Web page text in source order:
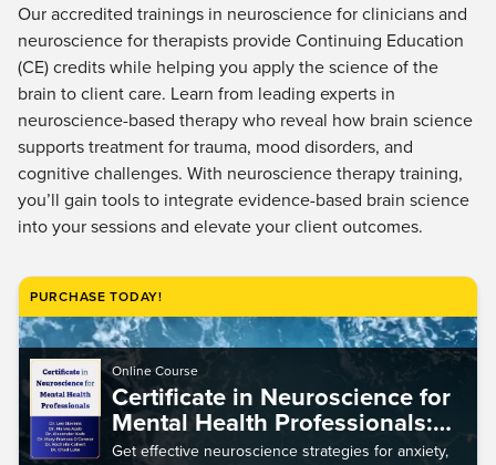
Our accredited trainings in neuroscience for clinicians and
neuroscience for therapists provide Continuing Education
(CE) credits while helping you apply the science of the
brain to client care. Learn from leading experts in
neuroscience-based therapy who reveal how brain science
supports treatment for trauma, mood disorders, and
cognitive challenges. With neuroscience therapy training,
you’ll gain tools to integrate evidence-based brain science
into your sessions and elevate your client outcomes.
PURCHASE TODAY!
Online Course
Certificate in Neuroscience for
Mental Health Professionals:
Clinical Interventions for
Get effective neuroscience strategies for anxiety,